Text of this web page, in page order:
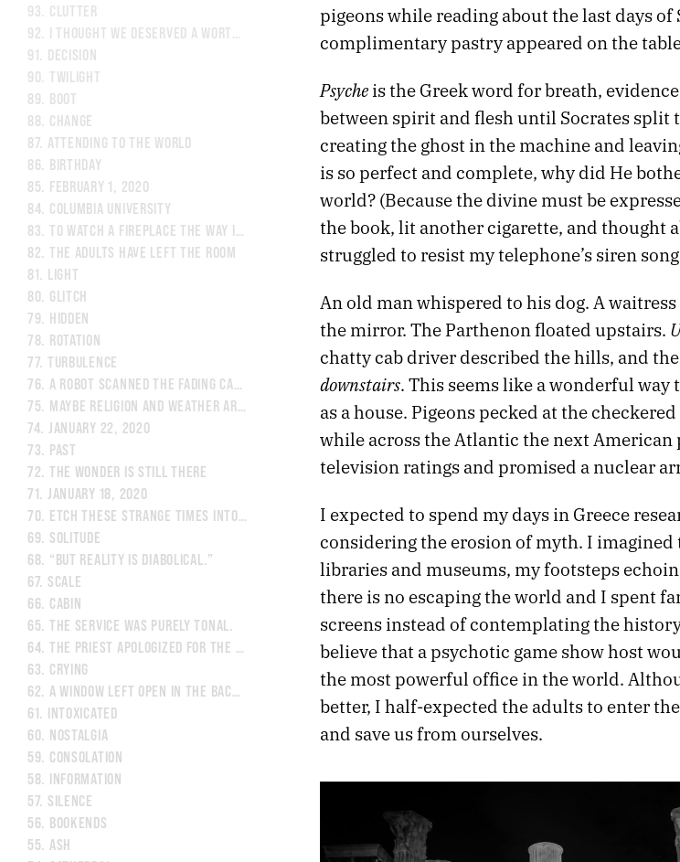
pigeons while reading about the last days of
complimentary pastry appeared on the
Psycheis the Greek word for breath,
between spirit and flesh until Socrates split
creating the ghost in the machine and
is so perfect and complete, why did He
world? (Because the divine must be
the book, lit another cigarette, and thought
struggled to resist my telephone’s siren
An old man whispered to his dog. A
the mirror. The Parthenon floated upstairs.
chatty cab driver described the hills, and
downstairs. This seems like a wonderful
as a house. Pigeons pecked at the
while across the Atlantic the next American
television ratings and promised a nuclear
I expected to spend my days in Greece
considering the erosion of myth. I
libraries and museums, my footsteps
there is no escaping the world and I spent
screens instead of contemplating the
believe that a psychotic game show host
the most powerful office in the world.
better, I half-expected the adults to enter
and save us from ourselves.
93. CLUTTER
92. I THOUGHT WE DESERVED A WORTHY VILLAIN.
91. DECISION
90. TWILIGHT
89. BOOT
88. CHANGE
87. ATTENDING TO THE WORLD
86. BIRTHDAY
85. FEBRUARY 1, 2020
84. COLUMBIA UNIVERSITY
83. TO WATCH A FIREPLACE THE WAY I WATCH TELEVISION
82. THE ADULTS HAVE LEFT THE ROOM
81. LIGHT
80. GLITCH
79. HIDDEN
78. ROTATION
77. TURBULENCE
76. A ROBOT SCANNED THE FADING CANVAS OF A REMBRANDT
75. MAYBE RELIGION AND WEATHER ARE INTERTWINED.
74. JANUARY 22, 2020
73. PAST
72. THE WONDER IS STILL THERE
71. JANUARY 18, 2020
70. ETCH THESE STRANGE TIMES INTO MY MEMORY.
69. SOLITUDE
68. “BUT REALITY IS DIABOLICAL.”
67. SCALE
66. CABIN
65. THE SERVICE WAS PURELY TONAL.
64. THE PRIEST APOLOGIZED FOR THE WARM WEATHER.
63. CRYING
62. A WINDOW LEFT OPEN IN THE BACK OF THE MIND.
61. INTOXICATED
60. NOSTALGIA
59. CONSOLATION
58. INFORMATION
57. SILENCE
56. BOOKENDS
55. ASH